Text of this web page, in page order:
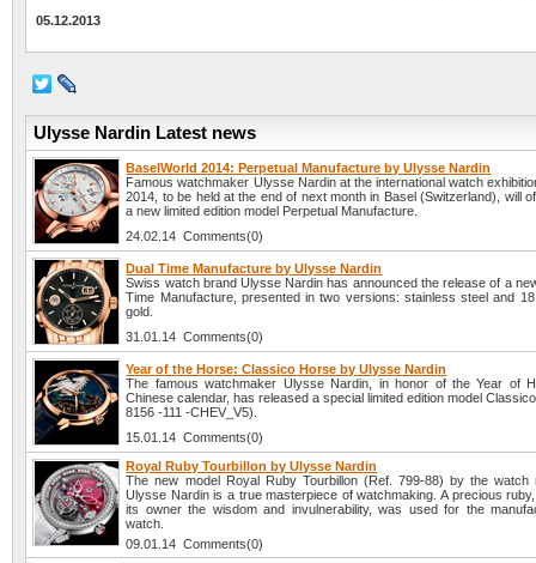
05.12.2013
Ulysse Nardin Latest news
BaselWorld 2014: Perpetual Manufacture by Ulysse Nardin
Famous watchmaker Ulysse Nardin at the international watch
2014, to be held at the end of next month in Basel (Switzerland), will
a new limited edition model Perpetual Manufacture.
24.02.14 Comments(0)
Dual Time Manufacture by Ulysse Nardin
Swiss watch brand Ulysse Nardin has announced the release of a
Time Manufacture, presented in two versions: stainless steel and
gold.
31.01.14 Comments(0)
Year of the Horse: Classico Horse by Ulysse Nardin
The famous watchmaker Ulysse Nardin, in honor of the Year of
Chinese calendar, has released a special limited edition model
8156 -111 -CHEV_V5).
15.01.14 Comments(0)
Royal Ruby Tourbillon by Ulysse Nardin
The new model Royal Ruby Tourbillon (Ref. 799-88) by the watch
Ulysse Nardin is a true masterpiece of watchmaking. A precious
its owner the wisdom and invulnerability, was used for the
watch.
09.01.14 Comments(0)